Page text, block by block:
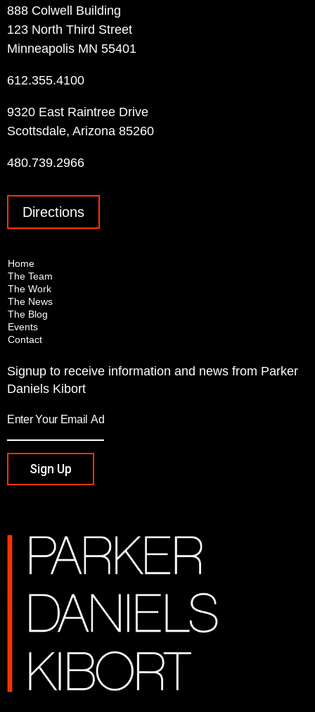
888 Colwell Building
123 North Third Street
Minneapolis MN 55401
612.355.4100
9320 East Raintree Drive
Scottsdale, Arizona 85260
480.739.2966
Directions
Home
The Team
The Work
The News
The Blog
Events
Contact
Signup to receive information and news from Parker
Daniels Kibort
Sign Up